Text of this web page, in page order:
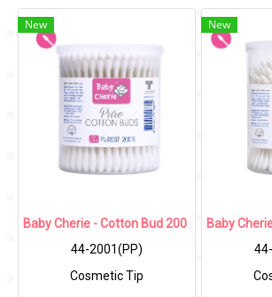
New
Baby Cherie - Cotton Bud 200 pcs (Cosmetic
44-2001(PP)
Cosmetic Tip
New
Baby